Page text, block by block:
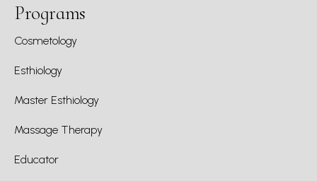
Programs
Cosmetology
Esthiology
Master Esthiology
Massage Therapy
Educator